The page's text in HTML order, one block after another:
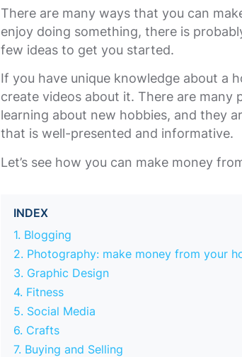
There are many ways that you can
enjoy doing something, there is
few ideas to get you started.
If you have unique knowledge about a
create videos about it. There are many
learning about new hobbies, and they
that is well-presented and informative.
Let’s see how you can make money
INDEX
1. Blogging
2. Photography: make money from your
3. Graphic Design
4. Fitness
5. Social Media
6. Crafts
7. Buying and Selling